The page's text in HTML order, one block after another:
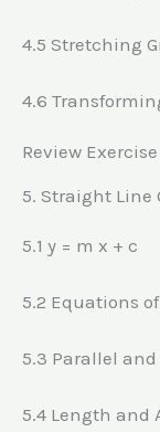
4.5 Stretching
4.6
Review Exercise
5. Straight Line
5.1 y = m x + c
5.2 Equations
5.3 Parallel
5.4 Length and